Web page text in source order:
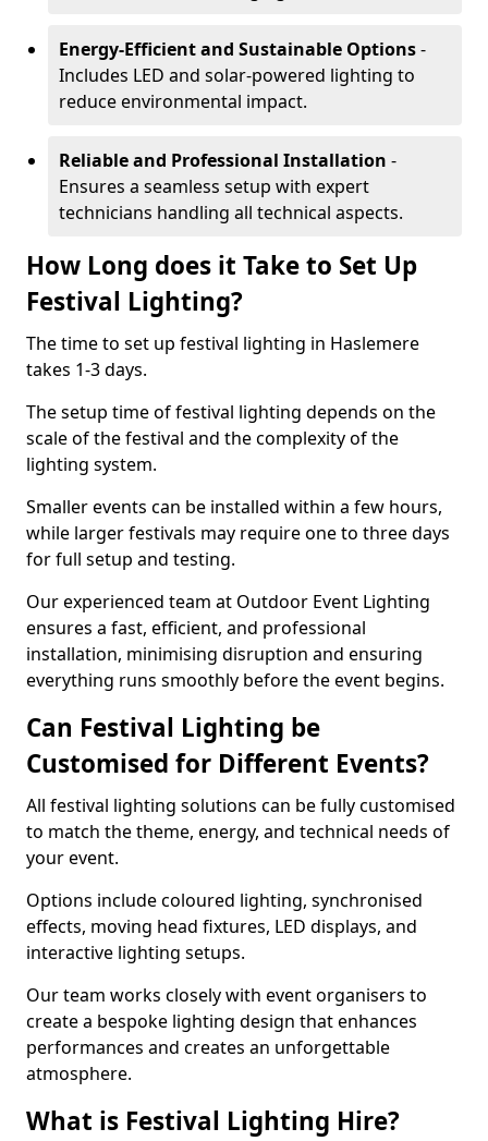
Energy-Efficient and Sustainable Options-
Includes LED and solar-powered lighting to
reduce environmental impact.
Reliable and Professional Installation -
Ensures a seamless setup with expert
technicians handling all technical aspects.
How Long does it Take to Set Up
Festival Lighting?
The time to set up festival lighting in Haslemere
takes 1-3 days.
The setup time of festival lighting depends on the
scale of the festival and the complexity of the
lighting system.
Smaller events can be installed within a few hours,
while larger festivals may require one to three days
for full setup and testing.
Our experienced team at Outdoor Event Lighting
ensures a fast, efficient, and professional
installation, minimising disruption and ensuring
everything runs smoothly before the event begins.
Can Festival Lighting be
Customised for Different Events?
All festival lighting solutions can be fully customised
to match the theme, energy, and technical needs of
your event.
Options include coloured lighting, synchronised
effects, moving head fixtures, LED displays, and
interactive lighting setups.
Our team works closely with event organisers to
create a bespoke lighting design that enhances
performances and creates an unforgettable
atmosphere.
What is Festival Lighting Hire?